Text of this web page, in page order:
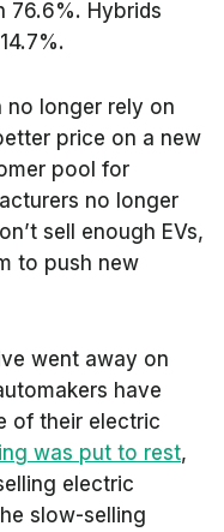
76.6%. Hybrids
no longer rely on
price on a new
pool for
no longer
sell enough EVs,
to push new
went away on
have
of their electric
was put to rest,
electric
slow-selling